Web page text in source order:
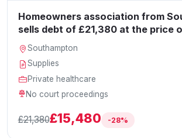
Homeowners association from
sells debt of £21,380 at the price
Southampton
Supplies
Private healthcare
No court proceedings
£21,380£15,480 -28%